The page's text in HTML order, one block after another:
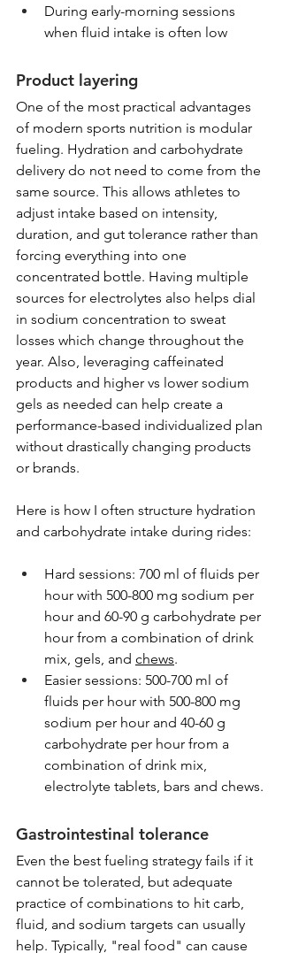
During early-morning sessions
when fluid intake is often low
Product layering
One of the most practical advantages
of modern sports nutrition is modular
fueling. Hydration and carbohydrate
delivery do not need to come from the
same source. This allows athletes to
adjust intake based on intensity,
duration, and gut tolerance rather than
forcing everything into one
concentrated bottle. Having multiple
sources for electrolytes also helps dial
in sodium concentration to sweat
losses which change throughout the
year. Also, leveraging caffeinated
products and higher vs lower sodium
gels as needed can help create a
performance-based individualized plan
without drastically changing products
or brands.
Here is how I often structure hydration
and carbohydrate intake during rides:
Hard sessions: 700 ml of fluids per
hour with 500-800 mg sodium per
hour and 60-90 g carbohydrate per
hour from a combination of drink
mix, gels, and chews.
Easier sessions: 500-700 ml of
fluids per hour with 500-800 mg
sodium per hour and 40-60 g
carbohydrate per hour from a
combination of drink mix,
electrolyte tablets, bars and chews.
Gastrointestinal tolerance
Even the best fueling strategy fails if it
cannot be tolerated, but adequate
practice of combinations to hit carb,
fluid, and sodium targets can usually
help. Typically, "real food" can cause